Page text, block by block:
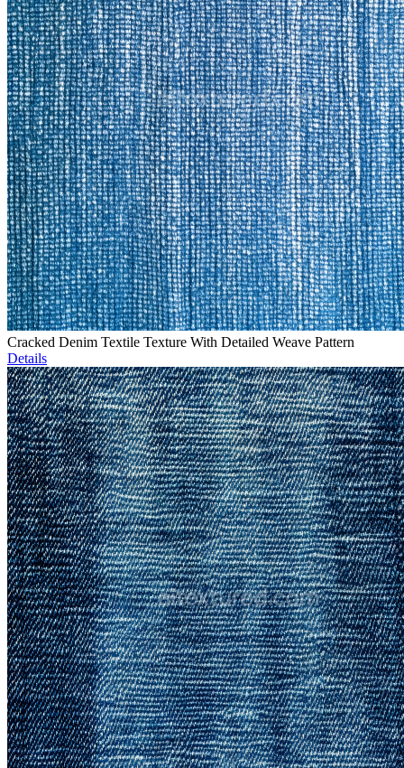
Cracked Denim Textile Texture With Detailed Weave Pattern
Details